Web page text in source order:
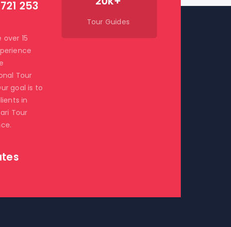
253
15
Tour
goal is to
in
Tour
Tour Guides